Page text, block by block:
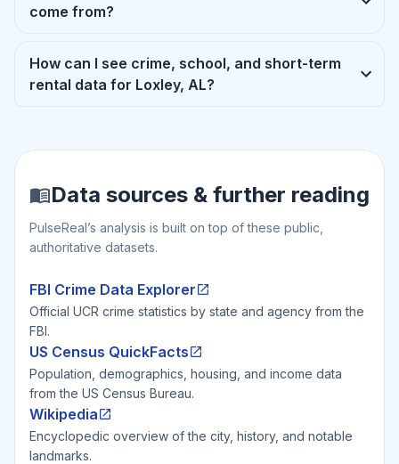
come from?
How can I see crime, school, and short-term
rental data for Loxley, AL?
Data sources & further reading
PulseReal’s analysis is built on top of these public,
authoritative datasets.
FBI Crime Data Explorer
Official UCR crime statistics by state and agency from the
FBI.
US Census QuickFacts
Population, demographics, housing, and income data
from the US Census Bureau.
Wikipedia
Encyclopedic overview of the city, history, and notable
landmarks.